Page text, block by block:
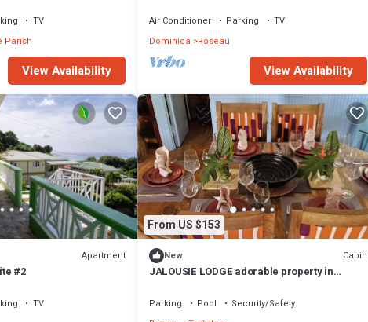
TV
Parish
View Availability
Air Conditioner Parking
TV
Dominica
Roseau
View Availability
Apartment
#2
TV
From US $153
New Cabin
JALOUSIE LODGE adorable property in
Parking Pool
Security/Safety